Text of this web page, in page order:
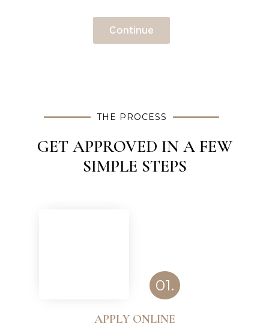
Continue
THE PROCESS
GET APPROVED IN A FEW
SIMPLE STEPS
01.
APPLY ONLINE